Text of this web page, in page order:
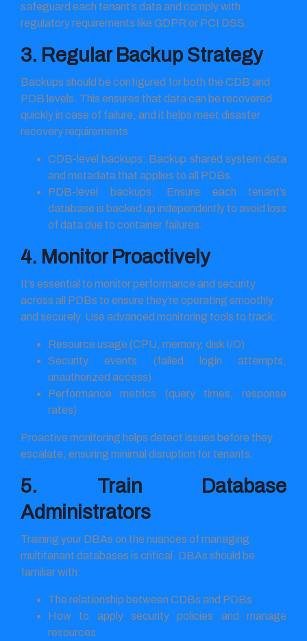
safeguard each tenant’s data and comply with
regulatory requirements like GDPR or PCI DSS.
3. Regular Backup Strategy
Backups should be configured for both the CDB and
PDB levels. This ensures that data can be recovered
quickly in case of failure, and it helps meet disaster
recovery requirements.
CDB-level backups: Backup shared system data
and metadata that applies to all PDBs.
PDB-level backups: Ensure each tenant’s
database is backed up independently to avoid loss
of data due to container failures.
4. Monitor Proactively
It’s essential to monitor performance and security
across all PDBs to ensure they’re operating smoothly
and securely. Use advanced monitoring tools to track:
Resource usage (CPU, memory, disk I/O)
Security events (failed login attempts,
unauthorized access)
Performance metrics (query times, response
rates)
Proactive monitoring helps detect issues before they
escalate, ensuring minimal disruption for tenants.
5. Train Database
Administrators
Training your DBAs on the nuances of managing
multitenant databases is critical. DBAs should be
familiar with:
The relationship between CDBs and PDBs
How to apply security policies and manage
resources